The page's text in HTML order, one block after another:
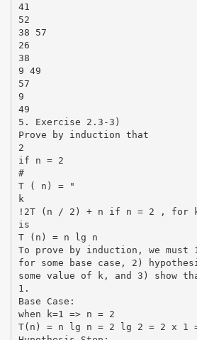
41
52
38 57
26
38
9 49
57
9
49
5. Exercise 2.3-3)
Prove by induction that
2
if n = 2
#
T ( n) = "
k
!2T (n / 2) + n if n = 2 , for
is
T (n) = n lg n
To prove by induction, we
for some base case, 2)
some value of k, and 3) show
1.
Base Case:
when k=1 => n = 2
T(n) = n lg n = 2 lg 2 = 2 x 1